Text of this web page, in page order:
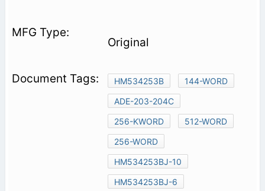
Original
HM534253B
144-WORD
ADE-203-204C
256-KWORD
512-WORD
256-WORD
HM534253BJ-10
HM534253BJ-6